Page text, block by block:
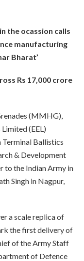
the ocassion calls
manufacturing
Bharat’
Rs 17,000 crore
(MMHG),
(EEL)
Ballistics
& Development
to the Indian Army in
Singh in Nagpur,
a scale replica of
the first delivery of
of the Army Staff
of Defence